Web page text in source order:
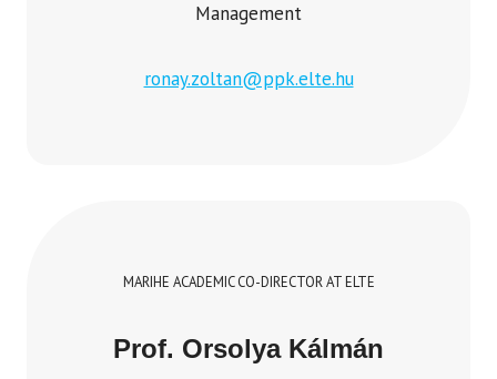
Management
ronay.zoltan@ppk.elte.hu
MARIHE ACADEMIC CO-DIRECTOR AT ELTE
Prof. Orsolya Kálmán